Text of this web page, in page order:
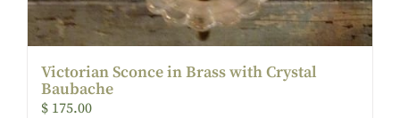
Victorian Sconce in Brass with Crystal
Baubache
$ 175.00